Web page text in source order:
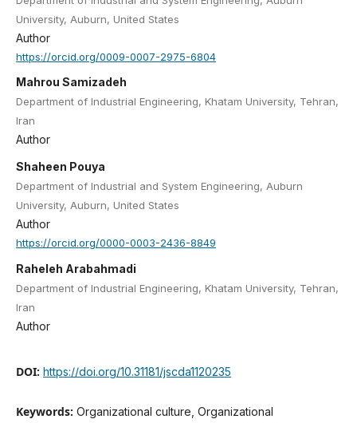
University, Auburn, United States
Author
https://orcid.org/0009-0007-2975-6804
Mahrou Samizadeh
Department of Industrial Engineering, Khatam University, Tehran,
Iran
Author
Shaheen Pouya
Department of Industrial and System Engineering, Auburn
University, Auburn, United States
Author
https://orcid.org/0000-0003-2436-8849
Raheleh Arabahmadi
Department of Industrial Engineering, Khatam University, Tehran,
Iran
Author
DOI: https://doi.org/10.31181/jscda1120235
Keywords: Organizational culture, Organizational